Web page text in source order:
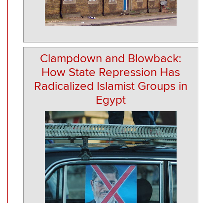
Clampdown and Blowback:
How State Repression Has
Radicalized Islamist Groups in
Egypt